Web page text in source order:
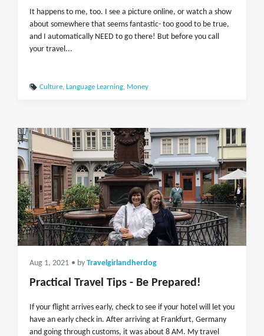
It happens to me, too. I see a picture online, or watch a show
about somewhere that seems fantastic- too good to be true,
and I automatically NEED to go there! But before you call
your travel...
Culture, Language Learning, Money
Aug 1, 2021 • by Travelgirlandherdog
Practical Travel Tips - Be Prepared!
If your flight arrives early, check to see if your hotel will let you
have an early check in. After arriving at Frankfurt, Germany
and going through customs, it was about 8 AM. My travel